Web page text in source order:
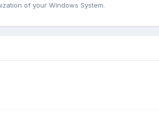
of your Windows System.